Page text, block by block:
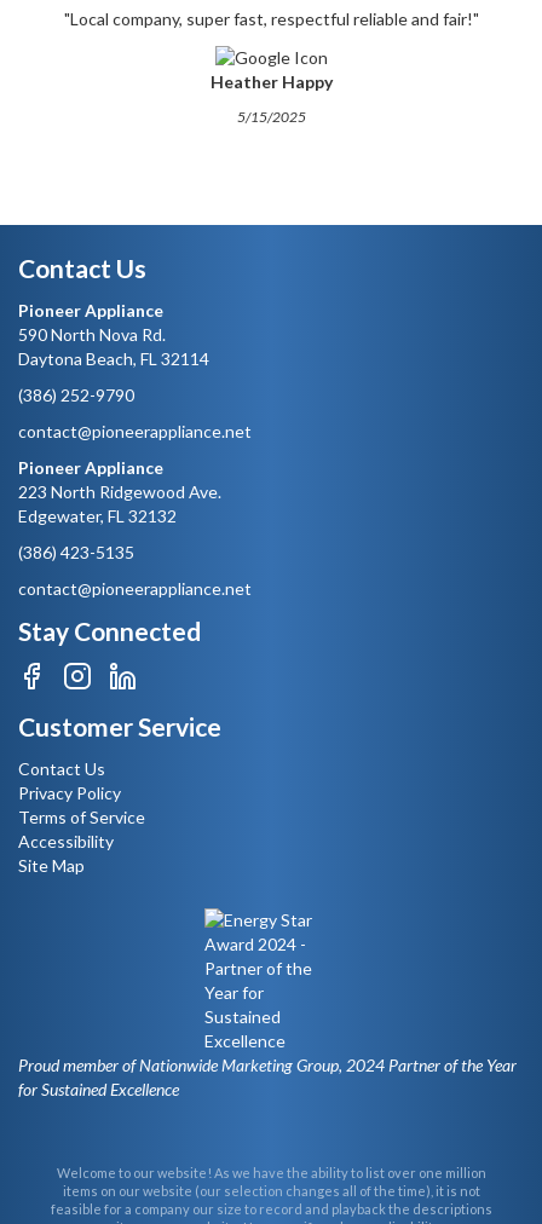
"Local company, super fast, respectful reliable and fair!"
Heather Happy
5/15/2025
Contact Us
Pioneer Appliance
590 North Nova Rd.
Daytona Beach, FL 32114
(386) 252-9790
contact@pioneerappliance.net
Pioneer Appliance
223 North Ridgewood Ave.
Edgewater, FL 32132
(386) 423-5135
contact@pioneerappliance.net
Stay Connected
Customer Service
Contact Us
Privacy Policy
Terms of Service
Accessibility
Site Map
Proud member of Nationwide Marketing Group, 2024 Partner of the Year
for Sustained Excellence
Welcome to our website! As we have the ability to list over one million
items on our website (our selection changes all of the time), it is not
feasible for a company our size to record and playback the descriptions